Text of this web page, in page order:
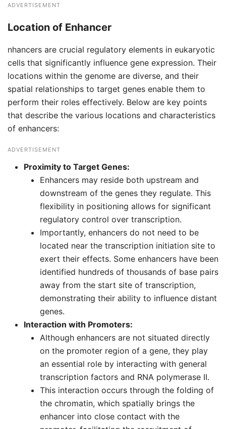
ADVERTISEMENT
Location of Enhancer
nhancers are crucial regulatory elements in eukaryotic
cells that significantly influence gene expression. Their
locations within the genome are diverse, and their
spatial relationships to target genes enable them to
perform their roles effectively. Below are key points
that describe the various locations and characteristics
of enhancers:
ADVERTISEMENT
Proximity to Target Genes:
Enhancers may reside both upstream and
downstream of the genes they regulate. This
flexibility in positioning allows for significant
regulatory control over transcription.
Importantly, enhancers do not need to be
located near the transcription initiation site to
exert their effects. Some enhancers have been
identified hundreds of thousands of base pairs
away from the start site of transcription,
demonstrating their ability to influence distant
genes.
Interaction with Promoters:
Although enhancers are not situated directly
on the promoter region of a gene, they play
an essential role by interacting with general
transcription factors and RNA polymerase II.
This interaction occurs through the folding of
the chromatin, which spatially brings the
enhancer into close contact with the